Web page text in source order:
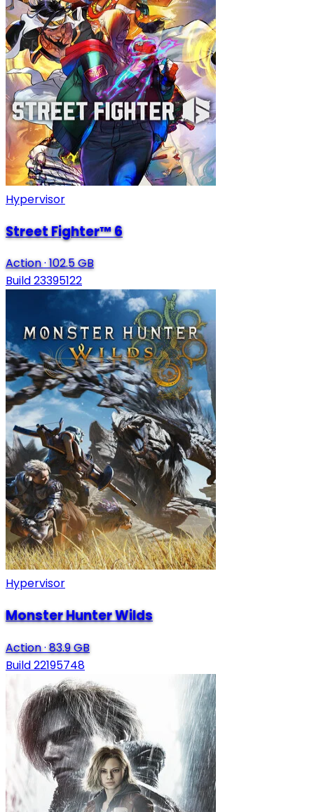
Hypervisor
Street Fighter™ 6
Action·102.5 GB
Build 23395122
Hypervisor
Monster Hunter Wilds
Action·83.9 GB
Build 22195748